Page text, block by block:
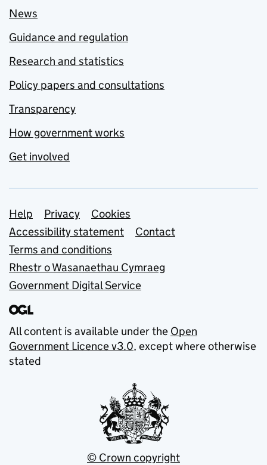
News
Guidance and regulation
Research and statistics
Policy papers and consultations
Transparency
How government works
Get involved
Support links
Help Privacy
Cookies
Accessibility statement
Contact
Terms and conditions
Rhestr o Wasanaethau Cymraeg
Government Digital Service
All content is available under the Open
Government Licence v3.0, except where otherwise
stated
© Crown copyright